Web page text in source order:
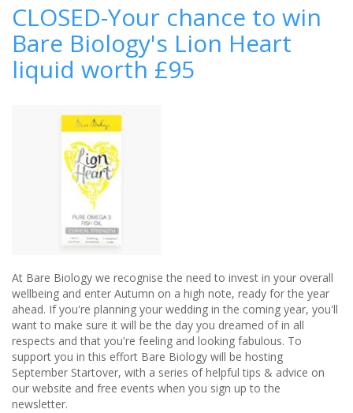
collection
of
proto-
col
skincare
worth
£80
CLOSED-Your chance to win
Bare Biology's Lion Heart
liquid worth £95
At Bare Biology we recognise the need to invest in your overall
wellbeing and enter Autumn on a high note, ready for the year
ahead. If you're planning your wedding in the coming year, you'll
want to make sure it will be the day you dreamed of in all
respects and that you're feeling and looking fabulous. To
support you in this effort Bare Biology will be hosting
September Startover, with a series of helpful tips & advice on
our website and free events when you sign up to the
newsletter.